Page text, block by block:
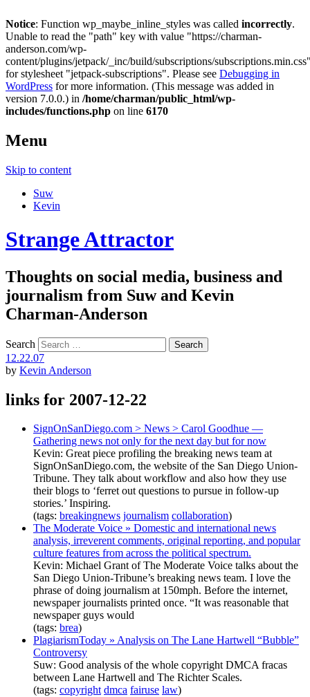
Notice: Function wp_maybe_inline_styles was called incorrectly.
Unable to read the "path" key with value "https://charman-
anderson.com/wp-
content/plugins/jetpack/_inc/build/subscriptions/
for stylesheet "jetpack-subscriptions". Please see Debugging in
WordPress for more information. (This message was added in
version 7.0.0.) in /home/charman/public_html/wp-
includes/functions.php on line 6170
Menu
Skip to content
Suw
Kevin
Strange Attractor
Thoughts on social media, business and
journalism from Suw and Kevin
Charman-Anderson
Search
12.22.07
by Kevin Anderson
links for 2007-12-22
SignOnSanDiego.com > News > Carol Goodhue —
Gathering news not only for the next day but for now
Kevin: Great piece profiling the breaking news team at
SignOnSanDiego.com, the website of the San Diego Union-
Tribune. They talk about workflow and also how they use
their blogs to ‘ferret out questions to pursue in follow-up
stories.’ Inspiring.
(tags: breakingnews journalism collaboration)
The Moderate Voice » Domestic and international news
analysis, irreverent comments, original reporting, and popular
culture features from across the political spectrum.
Kevin: Michael Grant of The Moderate Voice talks about the
San Diego Union-Tribune’s breaking news team. I love the
phrase of doing journalism at 150mph. Before the internet,
newspaper journalists printed once. “It was reasonable that
newspaper guys would
(tags: brea)
PlagiarismToday » Analysis on The Lane Hartwell “Bubble”
Controversy
Suw: Good analysis of the whole copyright DMCA fracas
between Lane Hartwell and The Richter Scales.
(tags: copyright dmca fairuse law)